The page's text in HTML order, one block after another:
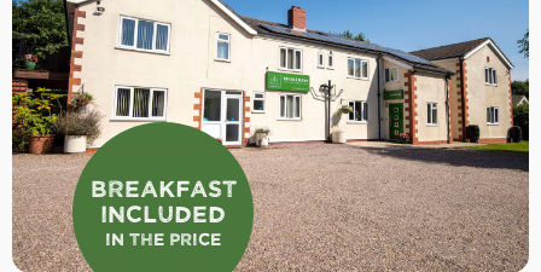
Breakfast
Included
In the Price